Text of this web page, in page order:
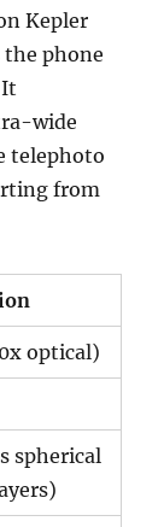
Kepler
phone
wide
telephoto
from
optical)
spherical